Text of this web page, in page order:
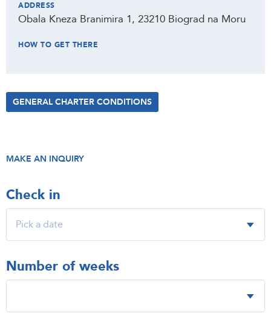
ADDRESS
Obala Kneza Branimira 1, 23210 Biograd na Moru
HOW TO GET THERE
GENERAL CHARTER CONDITIONS
MAKE AN INQUIRY
Check in
Number of weeks